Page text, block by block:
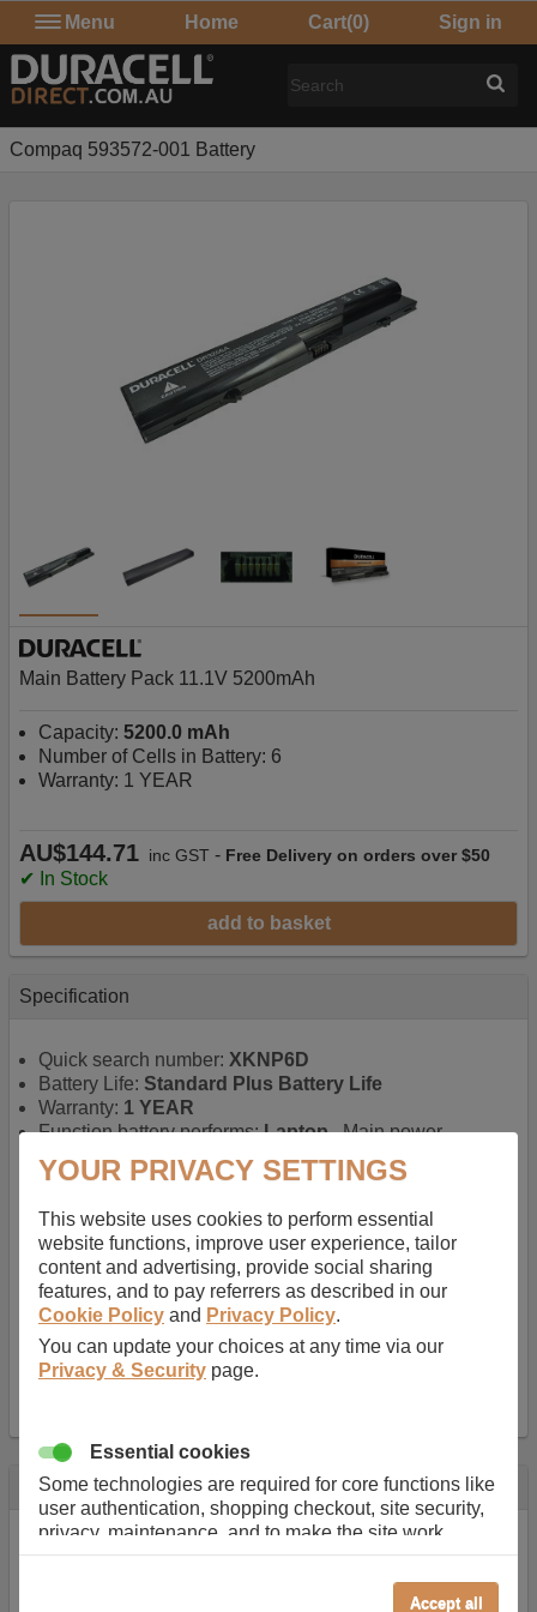
Menu Home Cart(0) Sign in
Compaq 593572-001 Battery
Main Battery Pack 11.1V 5200mAh
Capacity: 5200.0 mAh
Number of Cells in Battery: 6
Warranty: 1 YEAR
AU$144.71 inc GST - Free Delivery on orders over $50
✔ In Stock
add to basket
Specification
Quick search number: XKNP6D
Battery Life: Standard Plus Battery Life
Warranty: 1 YEAR
Function battery performs:Laptop, Main power
battery for portable computers
Chemistry of battery:Lithium ion
, Newer type of
rechargable.
Voltage:11.1 V
Capacity:5200.0 mAh
Watt hours:58 Wh
Number of Cells in Battery:6
Weight: 329 g
Dimensions:268 mmx41 mm
Description
Almost 100 years of designing and manufacturing batteries
means that Duracell know a thing or two about mobile
YOUR PRIVACY SETTINGS
This website uses cookies to perform essential
website functions, improve user experience, tailor
content and advertising, provide social sharing
features, and to pay referrers as described in our
Cookie Policy and Privacy Policy.
You can update your choices at any time via our
Privacy & Security page.
Essential cookies
Some technologies are required for core functions like
user authentication, shopping checkout, site security,
privacy, maintenance, and to make the site work
correctly for browsing and payments. Without these
cookies our services can not work correctly.
Accept all